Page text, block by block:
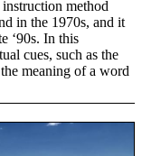
method
in the 1970s, and it
‘90s. In this
cues, such as the
meaning of a word